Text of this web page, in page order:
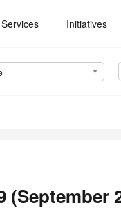
Initiatives
(September